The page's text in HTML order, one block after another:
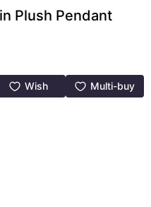
Plush Pendant
Wish Multi-buy